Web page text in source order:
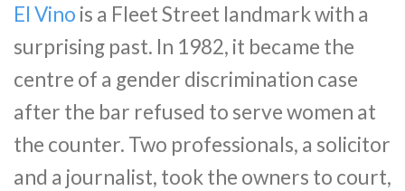
El Vino is a Fleet Street landmark with a
surprising past. In 1982, it became the
centre of a gender discrimination case
after the bar refused to serve women at
the counter. Two professionals, a solicitor
and a journalist, took the owners to court,